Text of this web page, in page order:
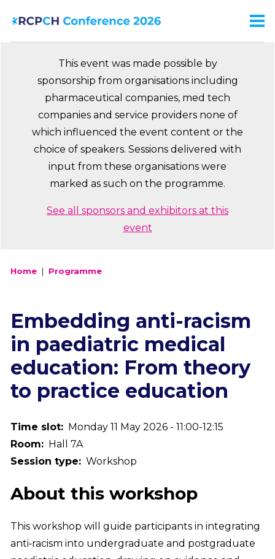
Skip
main
This event was made possible by
sponsorship from organisations including
pharmaceutical companies, med tech
companies and service providers none of
which influenced the event content or the
choice of speakers. Sessions delivered with
input from these organisations were
marked as such on the programme.
See all sponsors and exhibitors at this
event
Breadcrumb
Home Programme
Embedding anti-racism
in paediatric medical
education: From theory
to practice education
Time slot
Monday 11 May 2026 - 11:00-12:15
Room
Hall 7A
Session type
Workshop
About this workshop
This workshop will guide participants in integrating
anti‑racism into undergraduate and postgraduate